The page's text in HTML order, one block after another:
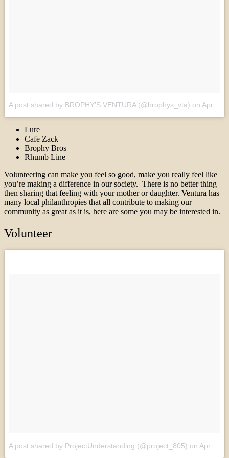
A post shared by BROPHY’S VENTURA (@brophys_vta) on Apr 22, 2017 at 5:45am PDT
Lure
Cafe Zack
Brophy Bros
Rhumb Line
Volunteering can make you feel so good, make you really feel like
you’re making a difference in our society. There is no better thing
then sharing that feeling with your mother or daughter. Ventura has
many local philanthropies that all contribute to making our
community as great as it is, here are some you may be interested in.
Volunteer
A post shared by ProjectUnderstanding (@project_805) on Apr 27, 2017 at 5:55am PDT